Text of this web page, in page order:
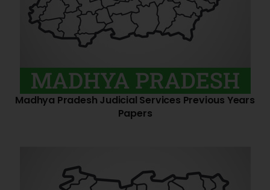
Madhya Pradesh Judicial Services Previous Years
Papers